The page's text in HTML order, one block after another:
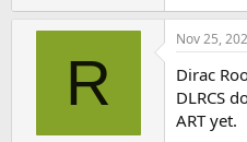
R
Nov 25,
Dirac
DLRCS
ART yet.